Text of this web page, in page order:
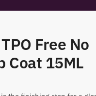
Free No
Coat 15ML